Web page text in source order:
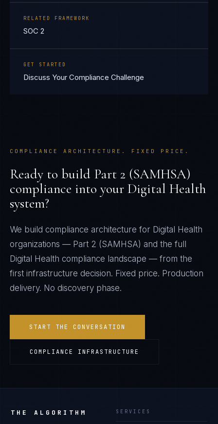
RELATED FRAMEWORK
SOC 2
GET STARTED
Discuss Your Compliance Challenge
COMPLIANCE ARCHITECTURE. FIXED PRICE.
Ready to build Part 2 (SAMHSA)
compliance into your Digital Health
system?
We build compliance architecture for Digital Health
organizations — Part 2 (SAMHSA) and the full
Digital Health compliance landscape — from the
first infrastructure decision. Fixed price. Production
delivery. No discovery phase.
START THE CONVERSATION
COMPLIANCE INFRASTRUCTURE
THE ALGORITHM SERVICES